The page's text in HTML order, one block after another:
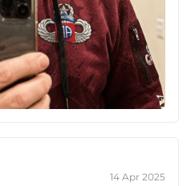
14 Apr 2025